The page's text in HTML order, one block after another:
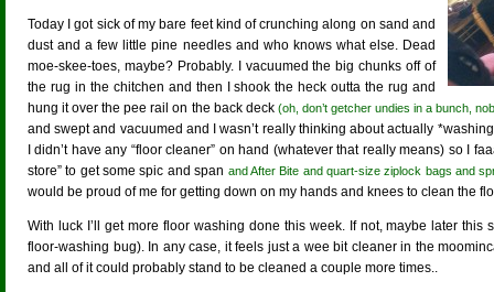
Today I got sick of my bare feet kind of crunching along on sand and
dust and a few little pine needles and who knows what else. Dead
moe-skee-toes, maybe? Probably. I vacuumed the big chunks off of
the rug in the chitchen and then I shook the heck outta the rug and
hung it over the pee rail on the back deck (oh, don’t getcher undies in a bunch,
and swept and vacuumed and I wasn’t really thinking about actually
I didn’t have any “floor cleaner” on hand (whatever that really means) so I
store” to get some spic and span and After Bite and quart-size ziplock bags and
would be proud of me for getting down on my hands and knees to clean the
With luck I’ll get more floor washing done this week. If not, maybe later
floor-washing bug). In any case, it feels just a wee bit cleaner in the
and all of it could probably stand to be cleaned a couple more times..